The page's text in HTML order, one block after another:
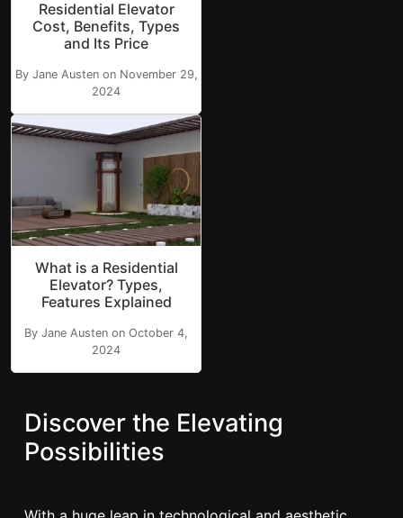
Residential Elevator
Cost, Benefits, Types
and Its Price
By Jane Austen on November 29,
2024
What is a Residential
Elevator? Types,
Features Explained
By Jane Austen on October 4,
2024
Discover the Elevating
Possibilities